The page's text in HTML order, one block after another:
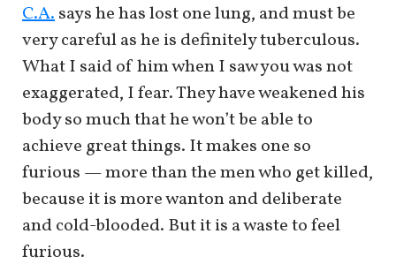
C.A.says he has lost one lung, and must be
very careful as he is definitely tuberculous.
What I said of him when I saw you was not
exaggerated, I fear. They have weakened his
body so much that he won’t be able to
achieve great things. It makes one so
furious — more than the men who get killed,
because it is more wanton and deliberate
and cold-blooded. But it is a waste to feel
furious.